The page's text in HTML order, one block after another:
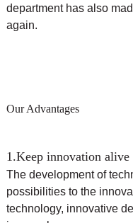
department has also
again.
Our Advantages
1.Keep innovation alive
The development of
possibilities to the
technology, innovative